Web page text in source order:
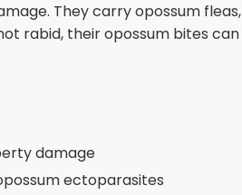
They carry opossum fleas,
rabid, their opossum bites can
damage
ectoparasites